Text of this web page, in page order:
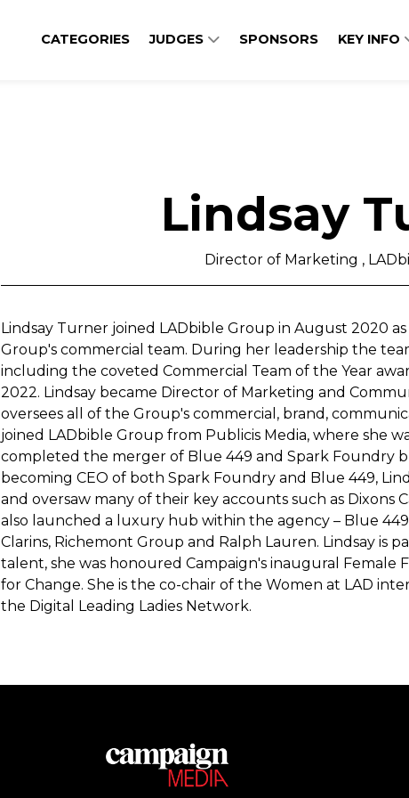
CATEGORIES JUDGES SPONSORS KEY INFO
Lindsay
Director of Marketing ,
Lindsay Turner joined LADbible Group in August 2020
Group's commercial team. During her leadership the
including the coveted Commercial Team of the Year
2022. Lindsay became Director of Marketing and
oversees all of the Group's commercial, brand,
joined LADbible Group from Publicis Media, where she
completed the merger of Blue 449 and Spark Foundry
becoming CEO of both Spark Foundry and Blue 449,
and oversaw many of their key accounts such as Dixons
also launched a luxury hub within the agency – Blue
Clarins, Richemont Group and Ralph Lauren. Lindsay is
talent, she was honoured Campaign's inaugural Female
for Change. She is the co-chair of the Women at LAD
the Digital Leading Ladies Network.